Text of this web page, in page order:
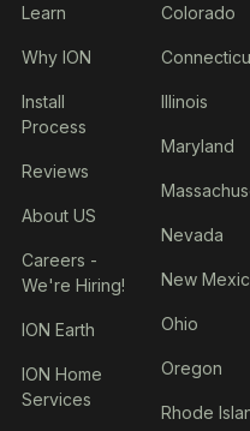
Learn
Why ION
Install
Process
Reviews
About US
Careers -
We're Hiring!
ION Earth
ION Home
Services
Colorado
Illinois
Maryland
Nevada
New
Ohio
Oregon
Rhode